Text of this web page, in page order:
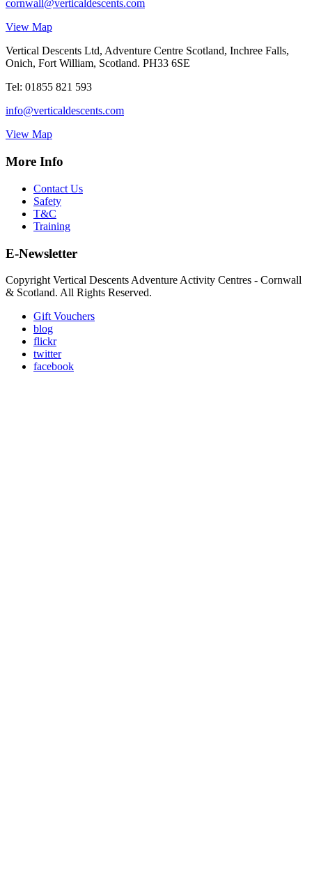
cornwall@verticaldescents.com
View Map
Vertical Descents Ltd, Adventure Centre Scotland, Inchree Falls,
Onich, Fort William, Scotland. PH33 6SE
Tel: 01855 821 593
info@verticaldescents.com
View Map
More Info
Contact Us
Safety
T&C
Training
E-Newsletter
Copyright Vertical Descents Adventure Activity Centres - Cornwall
& Scotland. All Rights Reserved.
Gift Vouchers
blog
flickr
twitter
facebook